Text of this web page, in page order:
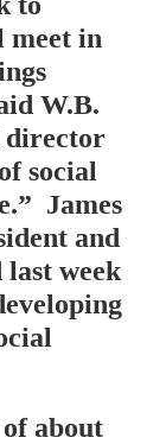
meet in
W.B.
director
social
James
and
week
about